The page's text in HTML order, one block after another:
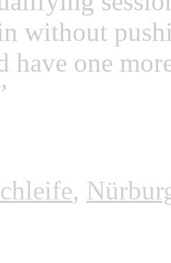
without
have one
,